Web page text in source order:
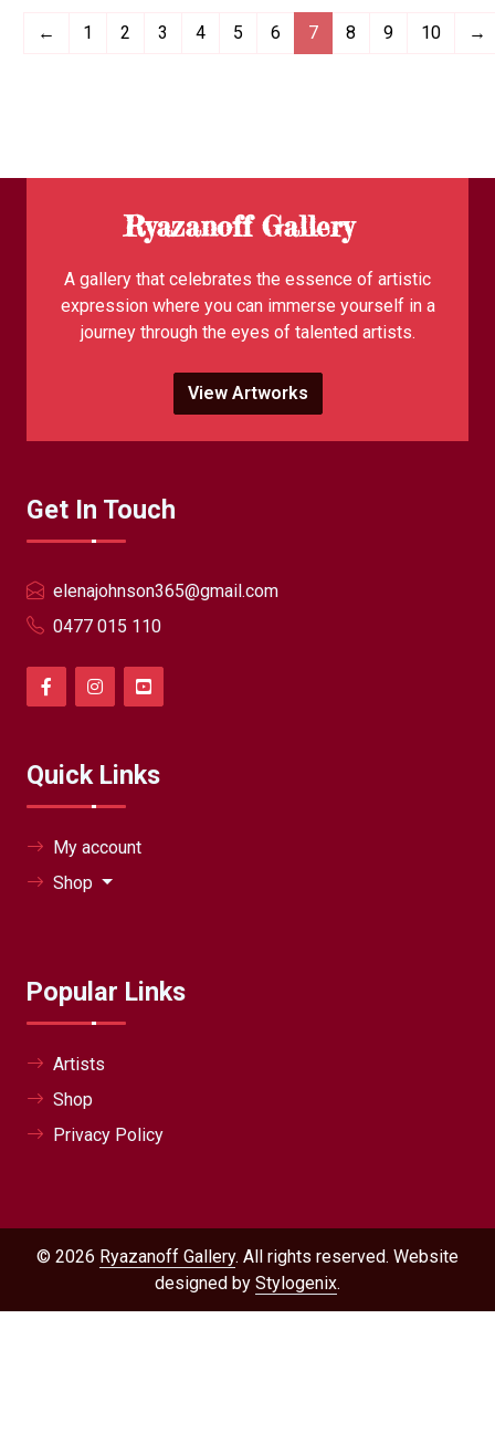
← 1 2 3 4 5 6 7 8 9 10 →
Ryazanoff Gallery
A gallery that celebrates the essence of artistic
expression where you can immerse yourself in a
journey through the eyes of talented artists.
View Artworks
Get In Touch
elenajohnson365@gmail.com
0477 015 110
Quick Links
My account
Shop
Popular Links
Artists
Shop
Privacy Policy
© 2026 Ryazanoff Gallery. All rights reserved. Website
designed by Stylogenix.